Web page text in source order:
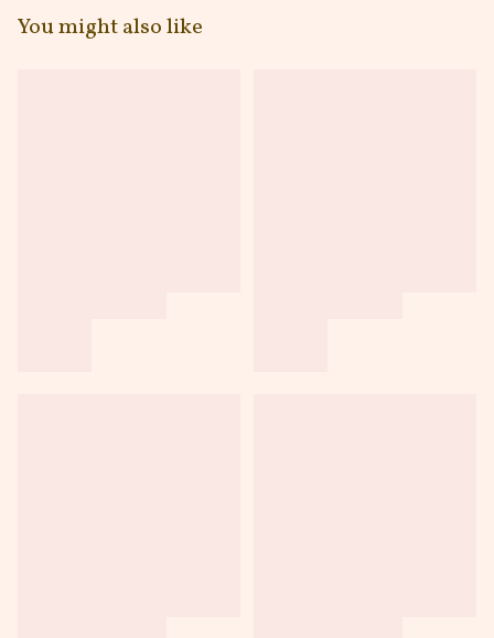
You might also like